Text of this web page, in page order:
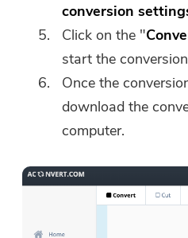
conversion
Click on the "
start the
Once the
download the
computer.